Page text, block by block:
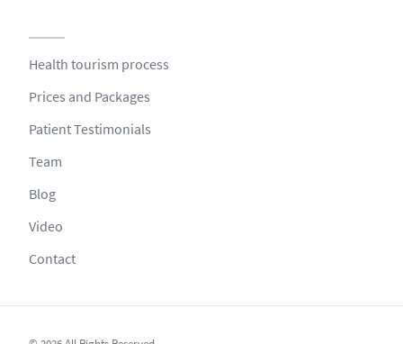
Health tourism process
Prices and Packages
Patient Testimonials
Team
Blog
Video
Contact